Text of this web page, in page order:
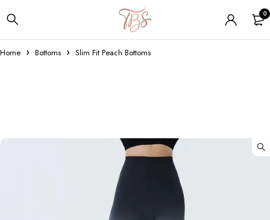
0
Home Bottoms Slim Fit Peach Bottoms